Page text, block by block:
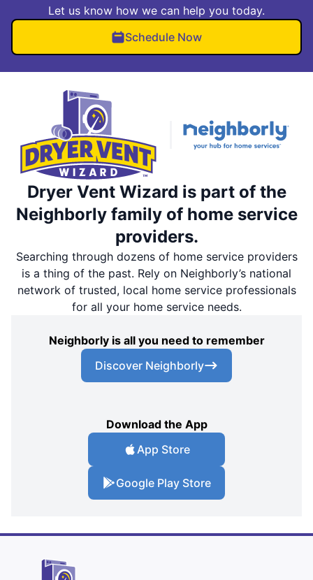
Let us know how we can help you today.
Schedule Now
Dryer Vent Wizard is part of the
Neighborly family of home service
providers.
Searching through dozens of home service providers
is a thing of the past. Rely on Neighborly’s national
network of trusted, local home service professionals
for all your home service needs.
Neighborly is all you need to remember
Discover Neighborly
Download the App
App Store
Google Play Store